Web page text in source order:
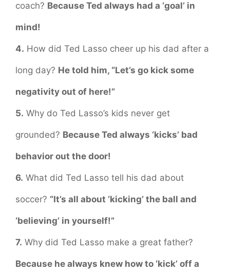
coach? Because Ted always had a ‘goal’ in
mind!
4. How did Ted Lasso cheer up his dad after a
long day? He told him, “Let’s go kick some
negativity out of here!”
5. Why do Ted Lasso’s kids never get
grounded? Because Ted always ‘kicks’ bad
behavior out the door!
6. What did Ted Lasso tell his dad about
soccer? “It’s all about ‘kicking’ the ball and
‘believing’ in yourself!”
7. Why did Ted Lasso make a great father?
Because he always knew how to ‘kick’ off a